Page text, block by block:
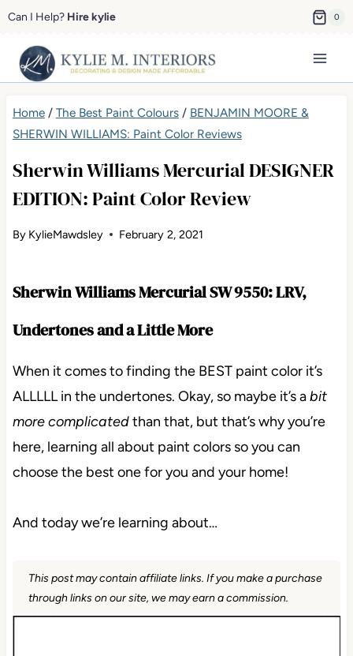
Skip
content
Can I Help? Hire kylie 0
Home/ The Best Paint Colours/ BENJAMIN MOORE &
SHERWIN WILLIAMS: Paint Color Reviews
Sherwin Williams Mercurial DESIGNER
EDITION: Paint Color Review
By KylieMawdsley February 2, 2021
Sherwin Williams Mercurial SW 9550: LRV,
Undertones and a Little More
When it comes to finding the BEST paint color it’s
ALLLLL in the undertones. Okay, so maybe it’s abit
more complicatedthan that, but that’s why you’re
here, learning all about paint colors so you can
choose the best one for you and your home!
And today we’re learning about…
This post may contain affiliate links. If you make a purchase
through links on our site, we may earn a commission.